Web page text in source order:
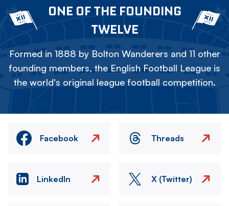
ONE OF THE FOUNDING
TWELVE
Formed in 1888 by Bolton Wanderers and 11 other
founding members, the English Football League is
the world's original league football competition.
Facebook Threads
LinkedIn X (Twitter)